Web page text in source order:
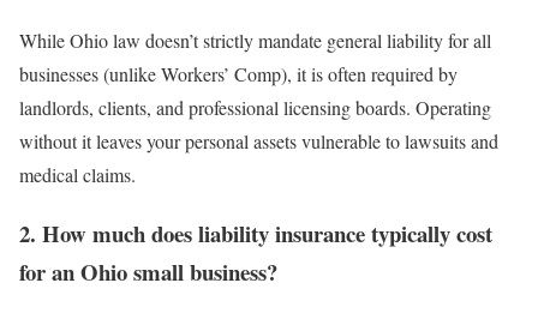
While Ohio law doesn’t strictly mandate general liability for all
businesses (unlike Workers’ Comp), it is often required by
landlords, clients, and professional licensing boards. Operating
without it leaves your personal assets vulnerable to lawsuits and
medical claims.
2. How much does liability insurance typically cost
for an Ohio small business?